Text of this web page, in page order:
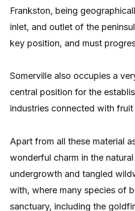
Frankston, being
inlet, and outlet of the
key position, and must
Somerville also occupies a
central position for the
industries connected with
Apart from all these material
wonderful charm in the
undergrowth and tangled
with, where many species of
sanctuary, including the